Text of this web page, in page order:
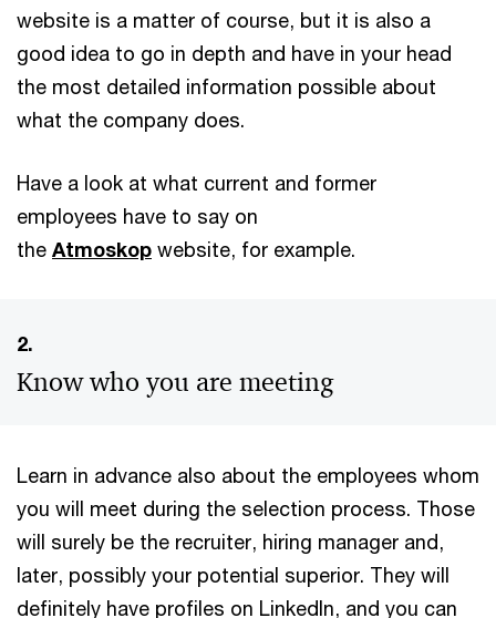
website is a matter of course, but it is also a
good idea to go in depth and have in your head
the most detailed information possible about
what the company does.
Have a look at what current and former
employees have to say on
the Atmoskop website, for example.
2.
Know who you are meeting
Learn in advance also about the employees whom
you will meet during the selection process. Those
will surely be the recruiter, hiring manager and,
later, possibly your potential superior. They will
definitely have profiles on LinkedIn, and you can